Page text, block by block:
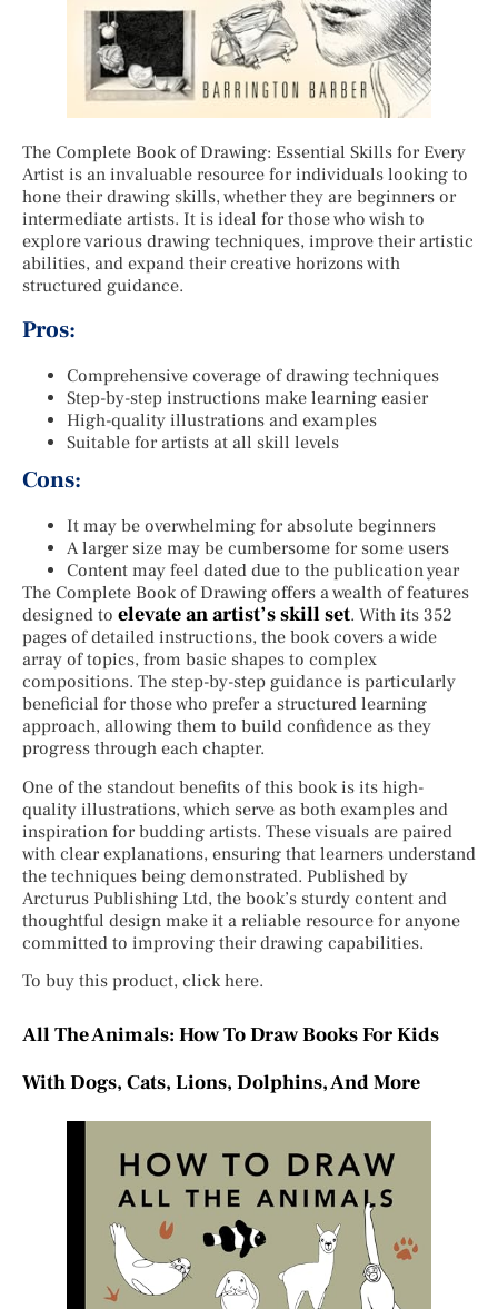
The Complete Book of Drawing: Essential Skills for Every
Artist is an invaluable resource for individuals looking to
hone their drawing skills, whether they are beginners or
intermediate artists. It is ideal for those who wish to
explore various drawing techniques, improve their artistic
abilities, and expand their creative horizons with
structured guidance.
Pros:
Comprehensive coverage of drawing techniques
Step-by-step instructions make learning easier
High-quality illustrations and examples
Suitable for artists at all skill levels
Cons:
It may be overwhelming for absolute beginners
A larger size may be cumbersome for some users
Content may feel dated due to the publication year
The Complete Book of Drawing offers a wealth of features
designed to elevate an artist’s skill set. With its 352
pages of detailed instructions, the book covers a wide
array of topics, from basic shapes to complex
compositions. The step-by-step guidance is particularly
beneficial for those who prefer a structured learning
approach, allowing them to build confidence as they
progress through each chapter.
One of the standout benefits of this book is its high-
quality illustrations, which serve as both examples and
inspiration for budding artists. These visuals are paired
with clear explanations, ensuring that learners understand
the techniques being demonstrated. Published by
Arcturus Publishing Ltd, the book’s sturdy content and
thoughtful design make it a reliable resource for anyone
committed to improving their drawing capabilities.
To buy this product, click here.
All The Animals: How To Draw Books For Kids
With Dogs, Cats, Lions, Dolphins, And More